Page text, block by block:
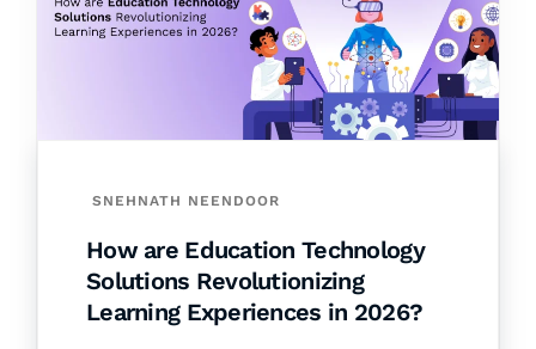
SNEHNATH NEENDOOR
How are Education Technology
Solutions Revolutionizing
Learning Experiences in 2026?